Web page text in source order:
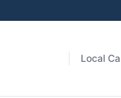
Local